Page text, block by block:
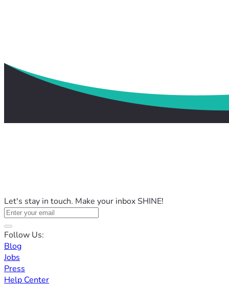
Let's stay in touch. Make your inbox SHINE!
Follow Us:
Blog
Jobs
Press
Help Center